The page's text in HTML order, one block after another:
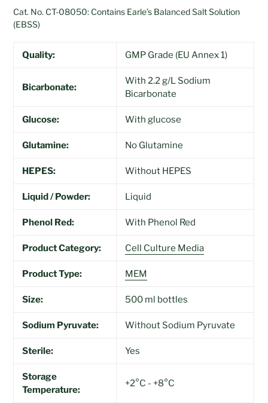
Cat. No. CT-08050: Contains Earle’s Balanced Salt Solution
(EBSS)
Quality: GMP Grade (EU Annex 1)
Bicarbonate:
With 2.2 g/L Sodium
Bicarbonate
Glucose: With glucose
Glutamine: No Glutamine
HEPES: Without HEPES
Liquid / Powder: Liquid
Phenol Red: With Phenol Red
Product Category: Cell Culture Media
Product Type: MEM
Size: 500 ml bottles
Sodium Pyruvate: Without Sodium Pyruvate
Sterile: Yes
Storage
Temperature:
+2°C - +8°C